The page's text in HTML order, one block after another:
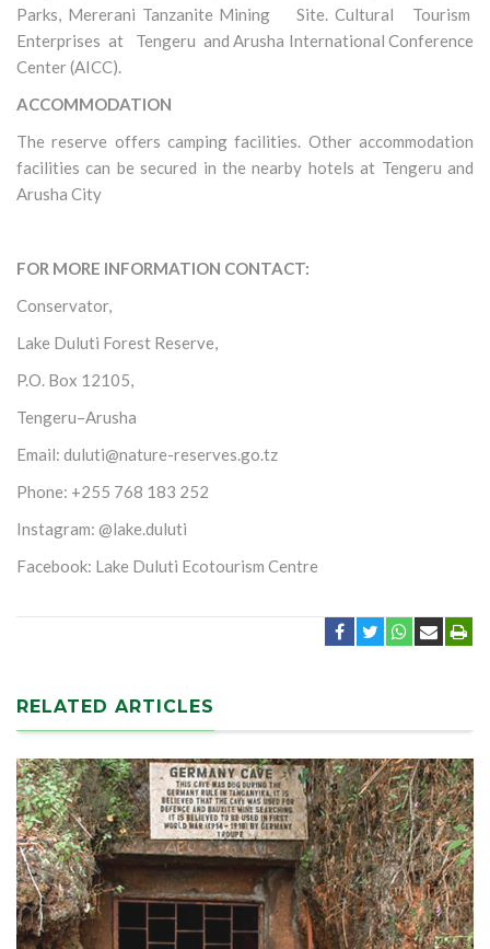
Parks, Mererani Tanzanite Mining Site. Cultural Tourism
Enterprises at Tengeru and Arusha International Conference
Center (AICC).
ACCOMMODATION
The reserve offers camping facilities. Other accommodation
facilities can be secured in the nearby hotels at Tengeru and
Arusha City
FOR MORE INFORMATION CONTACT:
Conservator,
Lake Duluti Forest Reserve,
P.O. Box 12105,
Tengeru–Arusha
Email: duluti@nature-reserves.go.tz
Phone: +255 768 183 252
Instagram: @lake.duluti
Facebook: Lake Duluti Ecotourism Centre
RELATED ARTICLES